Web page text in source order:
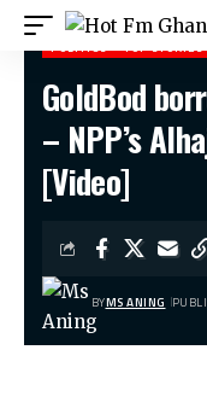
Hot Fm Ghana Politics
POLITICS TOP STORIES
GoldBod
– NPP’s
[Video]
BYMS ANING